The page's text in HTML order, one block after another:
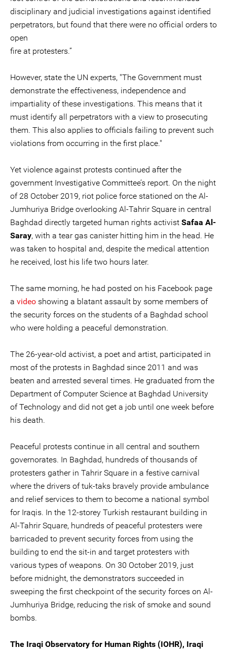
disciplinary and judicial investigations against identified
perpetrators, but found that there were no official orders to
open
fire at protesters.”
However, state the UN experts, "The Government must
demonstrate the effectiveness, independence and
impartiality of these investigations. This means that it
must identify all perpetrators with a view to prosecuting
them. This also applies to officials failing to prevent such
violations from occurring in the first place."
Yet violence against protests continued after the
government Investigative Committee’s report. On the night
of 28 October 2019, riot police force stationed on the Al-
Jumhuriya Bridge overlooking Al-Tahrir Square in central
Baghdad directly targeted human rights activist Safaa Al-
Saray, with a tear gas canister hitting him in the head. He
was taken to hospital and, despite the medical attention
he received, lost his life two hours later.
The same morning, he had posted on his Facebook page
a video showing a blatant assault by some members of
the security forces on the students of a Baghdad school
who were holding a peaceful demonstration.
The 26-year-old activist, a poet and artist, participated in
most of the protests in Baghdad since 2011 and was
beaten and arrested several times. He graduated from the
Department of Computer Science at Baghdad University
of Technology and did not get a job until one week before
his death.
Peaceful protests continue in all central and southern
governorates. In Baghdad, hundreds of thousands of
protesters gather in Tahrir Square in a festive carnival
where the drivers of tuk-taks bravely provide ambulance
and relief services to them to become a national symbol
for Iraqis. In the 12-storey Turkish restaurant building in
Al-Tahrir Square, hundreds of peaceful protesters were
barricaded to prevent security forces from using the
building to end the sit-in and target protesters with
various types of weapons. On 30 October 2019, just
before midnight, the demonstrators succeeded in
sweeping the first checkpoint of the security forces on Al-
Jumhuriya Bridge, reducing the risk of smoke and sound
bombs.
The Iraqi Observatory for Human Rights (IOHR), Iraqi